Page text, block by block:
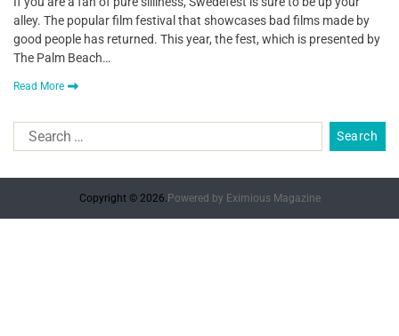
alley. The popular film festival that showcases bad films made by
good people has returned. This year, the fest, which is presented by
The Palm Beach…
Read More
Copyright © 2026. Powered by Eximious Magazine